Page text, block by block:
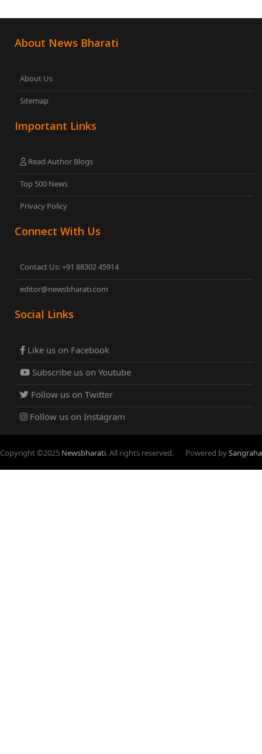
About News Bharati
About Us
Sitemap
Important Links
Read Author Blogs
Top 500 News
Privacy Policy
Connect With Us
Contact Us: +91 88302 45914
editor@newsbharati.com
Social Links
Like us on Facebook
Subscribe us on Youtube
Follow us on Twitter
Follow us on Instagram
Copyright ©2025 Newsbharati. All rights reserved. Powered bySangraha